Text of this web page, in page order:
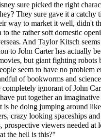
sure picked the right
They sure gave it a catchy
way to market it well, didn't
to the rather soft domestic
And Taylor Kitsch
to John Carter has actually
but giant fighting
seem to have no problem
of bookworms and
completely ignorant of John
put together an
is he doing jumping around
crazy looking spaceships
prospective viewers needed at
the hell is this?"